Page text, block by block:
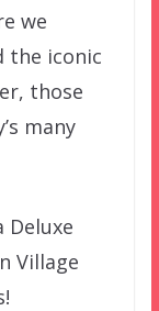
we
the iconic
those
many
Deluxe
Village